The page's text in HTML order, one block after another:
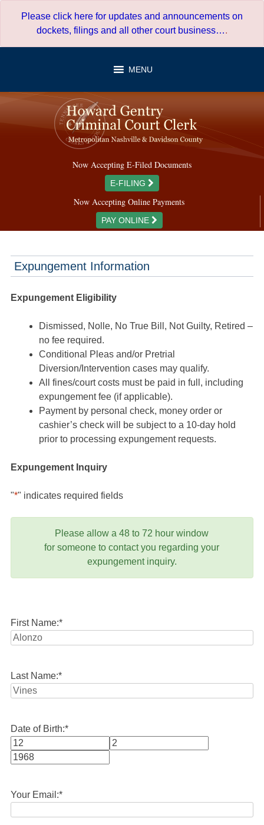
Please click here for updates and announcements on
dockets, filings and all other court business….
MENU
Now Accepting E-Filed Documents
E-FILING
Now Accepting Online Payments
PAY ONLINE
Expungement Information
Expungement Eligibility
Dismissed, Nolle, No True Bill, Not Guilty, Retired –
no fee required.
Conditional Pleas and/or Pretrial
Diversion/Intervention cases may qualify.
All fines/court costs must be paid in full, including
expungement fee (if applicable).
Payment by personal check, money order or
cashier’s check will be subject to a 10-day hold
prior to processing expungement requests.
Expungement Inquiry
"*" indicates required fields
Please allow a 48 to 72 hour window
for someone to contact you regarding your
expungement inquiry.
First Name:*
Last Name:*
Date of Birth:*
Month
Your Email:*